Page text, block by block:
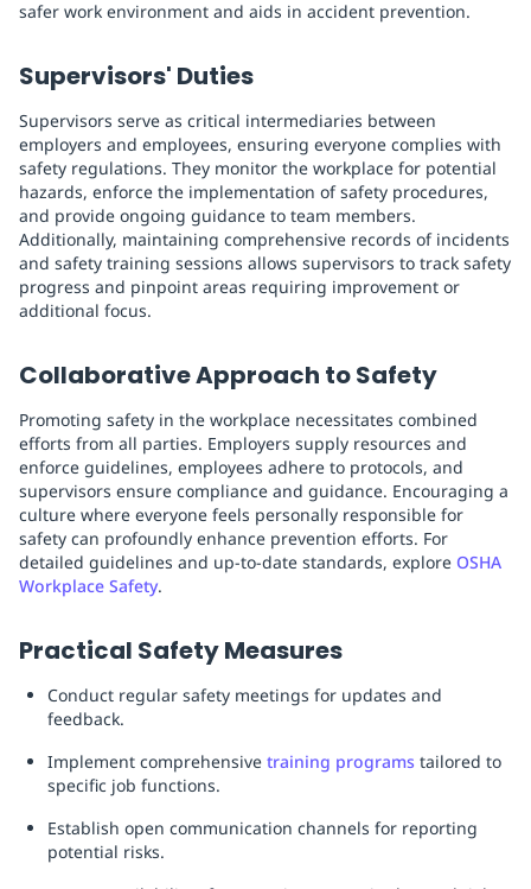
safer work environment and aids in accident prevention.
Supervisors' Duties
Supervisors serve as critical intermediaries between
employers and employees, ensuring everyone complies with
safety regulations. They monitor the workplace for potential
hazards, enforce the implementation of safety procedures,
and provide ongoing guidance to team members.
Additionally, maintaining comprehensive records of incidents
and safety training sessions allows supervisors to track safety
progress and pinpoint areas requiring improvement or
additional focus.
Collaborative Approach to Safety
Promoting safety in the workplace necessitates combined
efforts from all parties. Employers supply resources and
enforce guidelines, employees adhere to protocols, and
supervisors ensure compliance and guidance. Encouraging a
culture where everyone feels personally responsible for
safety can profoundly enhance prevention efforts. For
detailed guidelines and up-to-date standards, explore OSHA
Workplace Safety.
Practical Safety Measures
Conduct regular safety meetings for updates and
feedback.
Implement comprehensive training programs tailored to
specific job functions.
Establish open communication channels for reporting
potential risks.